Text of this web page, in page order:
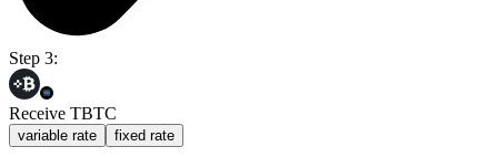
Step 3:
Receive TBTC
variable rate fixed rate